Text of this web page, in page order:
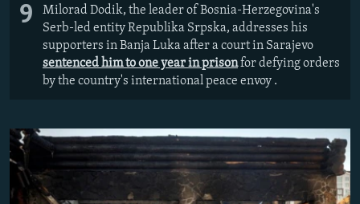
9
Milorad Dodik, the leader of Bosnia-Herzegovina's
Serb-led entity Republika Srpska, addresses his
supporters in Banja Luka after a court in Sarajevo
sentenced him to one year in prisonfor defying orders
by the country's international peace envoy .